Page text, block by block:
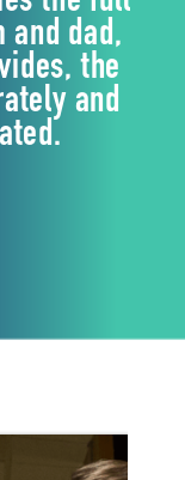
and dad,
the
and